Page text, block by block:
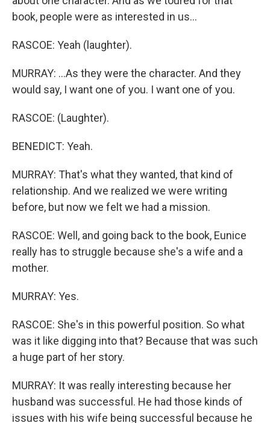
book, people were as interested in us...
RASCOE: Yeah (laughter).
MURRAY: ...As they were the character. And they
would say, I want one of you. I want one of you.
RASCOE: (Laughter).
BENEDICT: Yeah.
MURRAY: That's what they wanted, that kind of
relationship. And we realized we were writing
before, but now we felt we had a mission.
RASCOE: Well, and going back to the book, Eunice
really has to struggle because she's a wife and a
mother.
MURRAY: Yes.
RASCOE: She's in this powerful position. So what
was it like digging into that? Because that was such
a huge part of her story.
MURRAY: It was really interesting because her
husband was successful. He had those kinds of
issues with his wife being successful because he